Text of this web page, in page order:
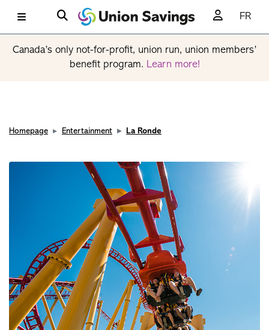
FR
Canada’s only not-for-profit, union run, union members’
benefit program. Learn more!
Homepage Entertainment La Ronde